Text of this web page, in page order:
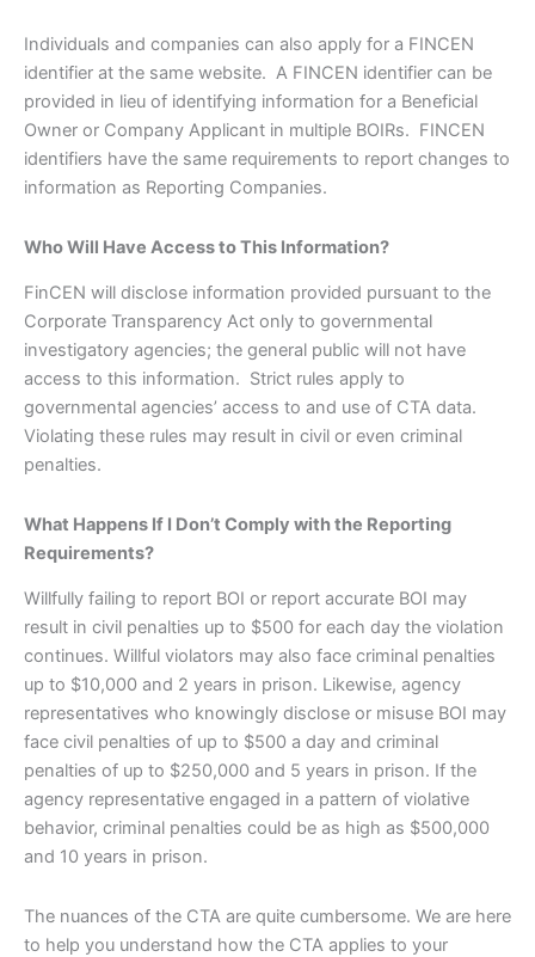
Individuals and companies can also apply for a FINCEN
identifier at the same website. A FINCEN identifier can be
provided in lieu of identifying information for a Beneficial
Owner or Company Applicant in multiple BOIRs. FINCEN
identifiers have the same requirements to report changes to
information as Reporting Companies.
Who Will Have Access to This Information?
FinCEN will disclose information provided pursuant to the
Corporate Transparency Act only to governmental
investigatory agencies; the general public will not have
access to this information. Strict rules apply to
governmental agencies’ access to and use of CTA data.
Violating these rules may result in civil or even criminal
penalties.
What Happens If I Don’t Comply with the Reporting
Requirements?
Willfully failing to report BOI or report accurate BOI may
result in civil penalties up to $500 for each day the violation
continues. Willful violators may also face criminal penalties
up to $10,000 and 2 years in prison. Likewise, agency
representatives who knowingly disclose or misuse BOI may
face civil penalties of up to $500 a day and criminal
penalties of up to $250,000 and 5 years in prison. If the
agency representative engaged in a pattern of violative
behavior, criminal penalties could be as high as $500,000
and 10 years in prison.
The nuances of the CTA are quite cumbersome. We are here
to help you understand how the CTA applies to your